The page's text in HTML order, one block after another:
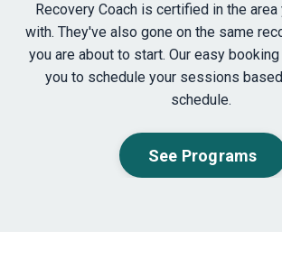
Recovery Coach is certified in the area
with. They've also gone on the same
you are about to start. Our easy
you to schedule your sessions
schedule.
See Programs